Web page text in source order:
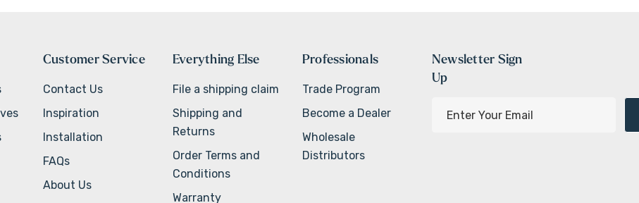
Customer Service
Contact Us
Inspiration
Installation
FAQs
About Us
Everything Else
File a shipping claim
Shipping and
Returns
Order Terms and
Conditions
Warranty
Professionals
Trade Program
Become a Dealer
Wholesale
Distributors
Newsletter Sign
Up